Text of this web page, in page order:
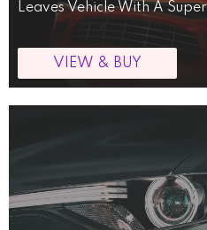
Leaves Vehicle With A
VIEW & BUY